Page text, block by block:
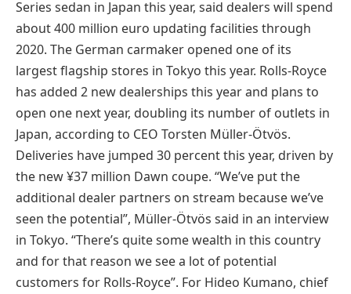
Series sedan in Japan this year, said dealers will spend
about 400 million euro updating facilities through
2020. The German carmaker opened one of its
largest flagship stores in Tokyo this year. Rolls-Royce
has added 2 new dealerships this year and plans to
open one next year, doubling its number of outlets in
Japan, according to CEO Torsten Müller-Ötvös.
Deliveries have jumped 30 percent this year, driven by
the new ¥37 million Dawn coupe. “We’ve put the
additional dealer partners on stream because we’ve
seen the potential”, Müller-Ötvös said in an interview
in Tokyo. “There’s quite some wealth in this country
and for that reason we see a lot of potential
customers for Rolls-Royce”. For Hideo Kumano, chief